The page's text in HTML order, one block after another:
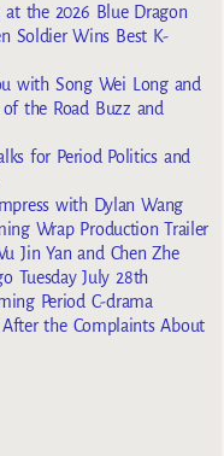
at the 2026 Blue Dragon
Soldier Wins Best K-
with Song Wei Long and
the Road Buzz and
for Period Politics and
with Dylan Wang
Wrap Production Trailer
Jin Yan and Chen Zhe
Tuesday July 28th
Period C-drama
After the Complaints About